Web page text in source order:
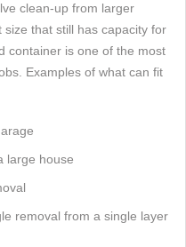
clean-up from larger
that still has capacity for
container is one of the most
Examples of what can fit
large house
removal from a single layer